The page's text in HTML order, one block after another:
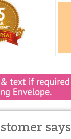
says